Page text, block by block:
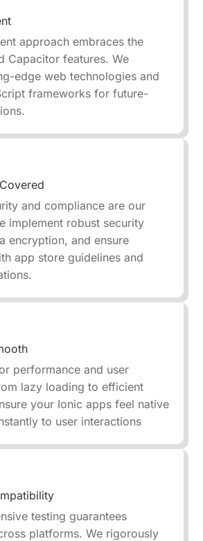
approach embraces the
Capacitor features. We
edge web technologies and
frameworks for future-
and compliance are our
implement robust security
encryption, and ensure
app store guidelines and
performance and user
lazy loading to efficient
your Ionic apps feel native
to user interactions
testing guarantees
platforms. We rigorously